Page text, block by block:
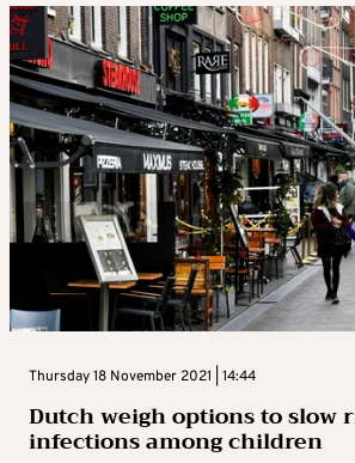
Thursday 18 November 2021 | 14:44
Dutch weigh options to slow
infections among children